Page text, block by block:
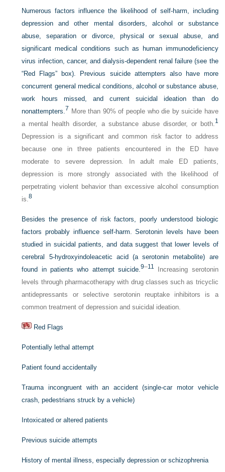
Numerous factors influence the likelihood of self-harm, including
depression and other mental disorders, alcohol or substance
abuse, separation or divorce, physical or sexual abuse, and
significant medical conditions such as human immunodeficiency
virus infection, cancer, and dialysis-dependent renal failure (see the
“Red Flags” box). Previous suicide attempters also have more
concurrent general medical conditions, alcohol or substance abuse,
work hours missed, and current suicidal ideation than do
nonattempters.7 More than 90% of people who die by suicide have
a mental health disorder, a substance abuse disorder, or both.1
Depression is a significant and common risk factor to address
because one in three patients encountered in the ED have
moderate to severe depression. In adult male ED patients,
depression is more strongly associated with the likelihood of
perpetrating violent behavior than excessive alcohol consumption
is.8
Besides the presence of risk factors, poorly understood biologic
factors probably influence self-harm. Serotonin levels have been
studied in suicidal patients, and data suggest that lower levels of
cerebral 5-hydroxyindoleacetic acid (a serotonin metabolite) are
found in patients who attempt suicide.9–11
Increasing serotonin
levels through pharmacotherapy with drug classes such as tricyclic
antidepressants or selective serotonin reuptake inhibitors is a
common treatment of depression and suicidal ideation.
Red Flags
Potentially lethal attempt
Patient found accidentally
Trauma incongruent with an accident (single-car motor vehicle
crash, pedestrians struck by a vehicle)
Intoxicated or altered patients
Previous suicide attempts
History of mental illness, especially depression or schizophrenia